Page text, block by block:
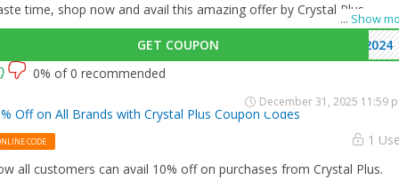
... Show
time, shop now and avail this amazing offer by Crystal Plus.
GET COUPON 2024
0% of 0 recommended
Off on All Brands with Crystal Plus Coupon Codes
CODE 1
all customers can avail 10% off on purchases from Crystal Plus.
December 31, 2025 11:59